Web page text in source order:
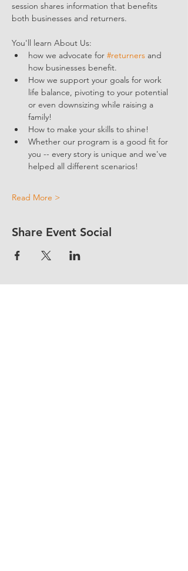
session shares information that benefits
both businesses and returners.
You'll learn About Us:
how we advocate for #returners and
how businesses benefit.
How we support your goals for work
life balance, pivoting to your potential
or even downsizing while raising a
family!
How to make your skills to shine!
Whether our program is a good fit for
you -- every story is unique and we've
helped all different scenarios!
Read More >
Share Event Social